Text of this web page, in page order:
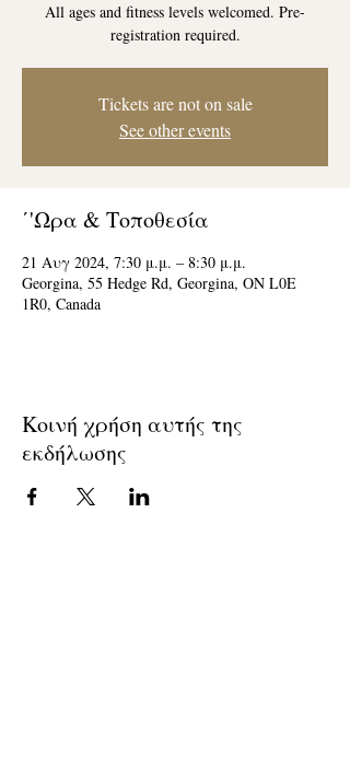
All ages and fitness levels welcomed. Pre-
registration required.
Tickets are not on sale
See other events
΄'Ωρα & Τοποθεσία
21 Αυγ 2024, 7:30 μ.μ. – 8:30 μ.μ.
Georgina, 55 Hedge Rd, Georgina, ON L0E
1R0, Canada
Κοινή χρήση αυτής της
εκδήλωσης